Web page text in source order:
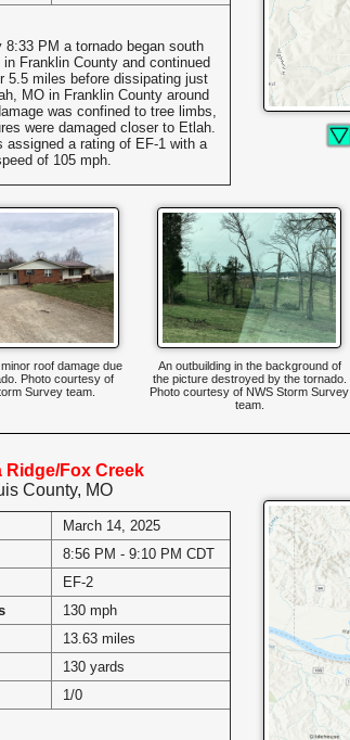
8:33 PM a tornado began south
Franklin County and continued
5.5 miles before dissipating just
MO in Franklin County around
was confined to tree limbs,
were damaged closer to Etlah.
assigned a rating of EF-1 with a
of 105 mph.
roof damage due
Photo courtesy of
Survey team.
An outbuilding in the background of
the picture destroyed by the tornado.
Photo courtesy of NWS Storm Survey
team.
Ridge/Fox Creek
County, MO
March 14, 2025
8:56 PM - 9:10 PM CDT
EF-2
130 mph
13.63 miles
130 yards
1/0